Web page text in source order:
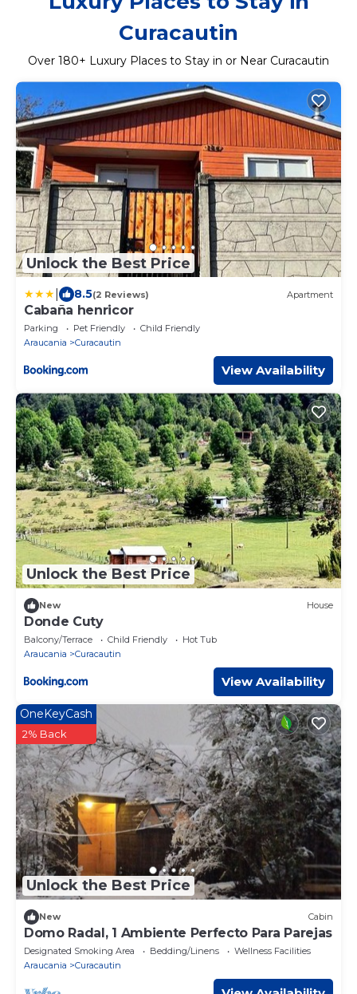
Curacautin
Over 180+ Luxury Places to Stay in or Near Curacautin
Unlock the Best Price
8.5(2 Reviews) Apartment
Cabaña henricor
Parking Pet Friendly
Child Friendly
Araucania
Curacautin
View Availability
Unlock the Best Price
New House
Donde Cuty
Balcony/Terrace Child Friendly
Hot Tub
Araucania
Curacautin
View Availability
Unlock the Best Price
OneKeyCash
2% Back
New Cabin
Domo Radal, 1 Ambiente Perfecto Para Parejas
Designated Smoking Area Bedding/Linens
Wellness Facilities
Araucania
Curacautin